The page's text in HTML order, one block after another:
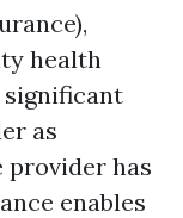
health
as
provider has
enables